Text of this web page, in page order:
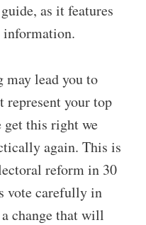
as it features
information.
lead you to
represent your top
get this right we
again. This is
reform in 30
vote carefully in
change that will